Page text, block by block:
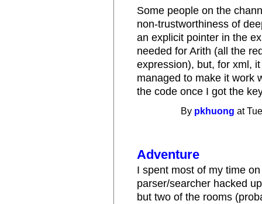
Some people on the
non-trustworthiness of
an explicit pointer in the
needed for Arith (all the
expression), but, for xml,
managed to make it work
the code once I got the
By pkhuong at
Adventure
I spent most of my time
parser/searcher hacked
but two of the rooms